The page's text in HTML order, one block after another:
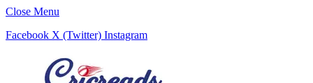
Close Menu
Facebook X (Twitter) Instagram